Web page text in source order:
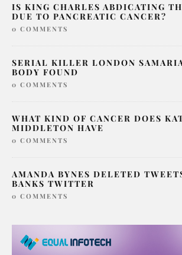
IS KING CHARLES ABDICATING
DUE TO PANCREATIC CANCER?
0 COMMENTS
SERIAL KILLER LONDON
BODY FOUND
0 COMMENTS
WHAT KIND OF CANCER DOES
MIDDLETON HAVE
0 COMMENTS
AMANDA BYNES DELETED
BANKS TWITTER
0 COMMENTS